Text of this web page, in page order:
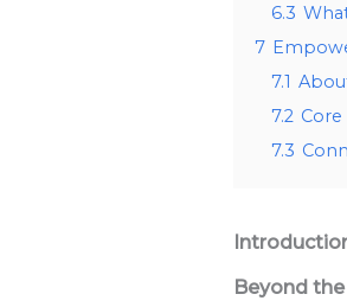
6.3
7
7.1
7.2
7.3
Beyond